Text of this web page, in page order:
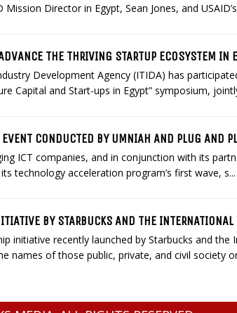
Director in Egypt, Sean Jones, and
THE THRIVING STARTUP ECOSYSTEM IN
Development Agency (ITIDA) has
Capital and Start-ups in Egypt” symposium,
CONDUCTED BY UMNIAH AND PLUG AND
ICT companies, and in conjunction with its
technology acceleration program’s first wave, s...
BY STARBUCKS AND THE
initiative recently launched by Starbucks and
names of those public, private, and civil society